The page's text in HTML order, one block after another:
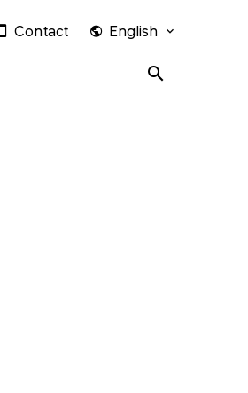
Contact English